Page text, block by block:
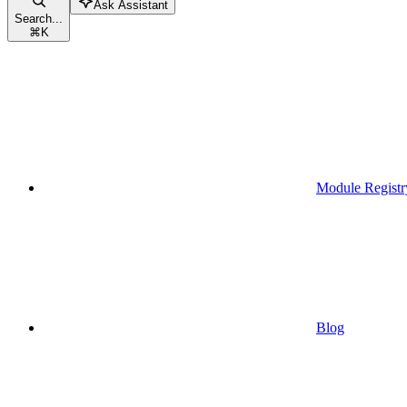
Search...
⌘K
Ask Assistant
Module
Blog